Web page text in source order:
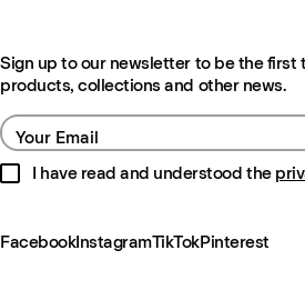
Sign up to our newsletter to be the first
products, collections and other news.
Your Email
I have read and understood the
FacebookInstagramTikTokPinterest